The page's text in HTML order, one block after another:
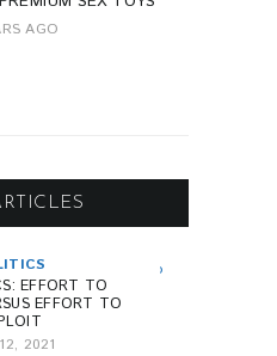
AGO
EFFORT TO
EFFORT TO
2021